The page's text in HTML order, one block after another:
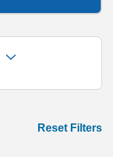
Reset Filters